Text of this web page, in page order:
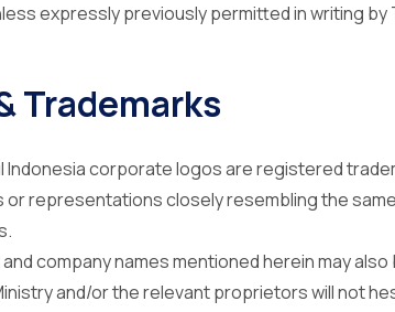
expressly previously permitted in writing by
Trademarks
Indonesia corporate logos are registered
or representations closely resembling the
company names mentioned herein may
and/or the relevant proprietors will not